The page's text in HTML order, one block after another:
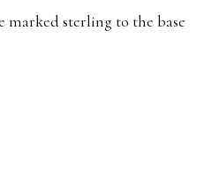
marked sterling to the base